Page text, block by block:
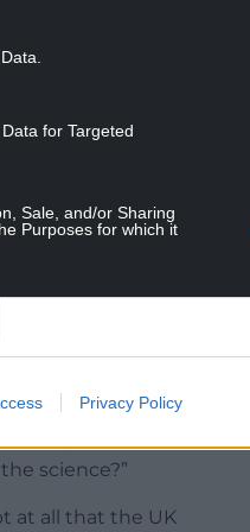
for Targeted
Sale, and/or Sharing
Purposes for which it
Privacy Policy
one that does
from the
of
that more
it’s kept Wales
has lent
science?”
at all that the UK